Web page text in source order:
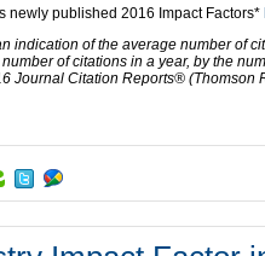
newly published 2016 Impact Factors*
indication of the average number of
of citations in a year, by the
Journal Citation Reports® (Thomson